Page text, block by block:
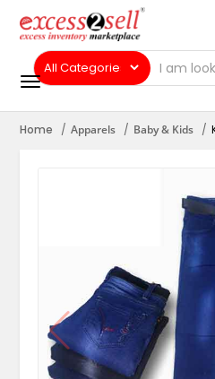
Home Apparels Baby & Kids